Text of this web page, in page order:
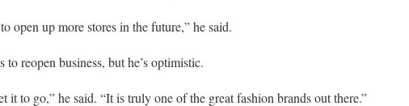
open up more stores in the future,” he said.
reopen business, but he’s optimistic.
to go,” he said. “It is truly one of the great fashion brands out there.”